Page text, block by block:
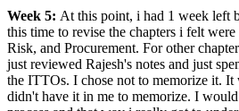
Week 5: At this point, i had 1 week left
this time to revise the chapters i felt
Risk, and Procurement. For other
just reviewed Rajesh's notes and just
the ITTOs. I chose not to memorize it. It
didn't have it in me to memorize. I